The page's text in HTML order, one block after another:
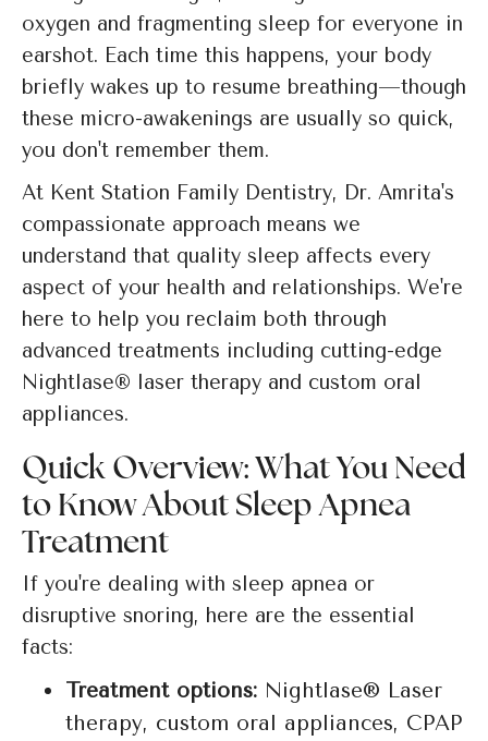
oxygen and fragmenting sleep for everyone in
earshot. Each time this happens, your body
briefly wakes up to resume breathing—though
these micro-awakenings are usually so quick,
you don't remember them.
At Kent Station Family Dentistry, Dr. Amrita's
compassionate approach means we
understand that quality sleep affects every
aspect of your health and relationships. We're
here to help you reclaim both through
advanced treatments including cutting-edge
Nightlase® laser therapy and custom oral
appliances.
Quick Overview: What You Need
to Know About Sleep Apnea
Treatment
If you're dealing with sleep apnea or
disruptive snoring, here are the essential
facts:
Treatment options: Nightlase® Laser
therapy, custom oral appliances, CPAP